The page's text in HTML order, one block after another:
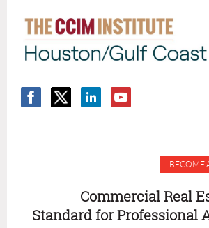
BECOME
Commercial Real
Standard for Professional